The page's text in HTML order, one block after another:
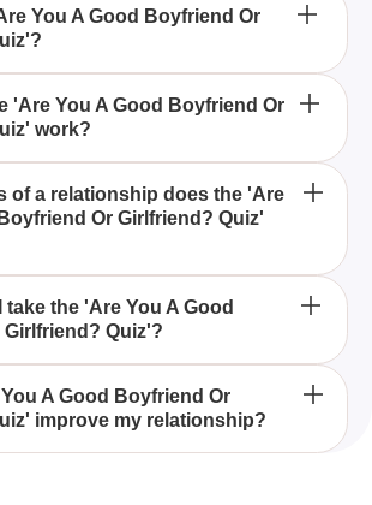
You A Good Boyfriend Or
Good Boyfriend Or Girlfriend? Quiz'
you evaluate your behavior and
romantic relationship by
about how you treat your
'Are You A Good Boyfriend Or
work?
you to choose how often you exhibit
towards your partner: OFTEN,
or NEVER. Your answers will reveal
qualities as a boyfriend or
of a relationship does the 'Are
Or Girlfriend? Quiz'
various aspects of relationship
as handling conflicts, showing
empathy, trust, and
partner's goals and dreams.
the 'Are You A Good
Girlfriend? Quiz'?
You A Good Boyfriend Or Girlfriend?
reflect on your relationship actions,
improvement, and enhances your
A Good Boyfriend Or
improve my relationship?